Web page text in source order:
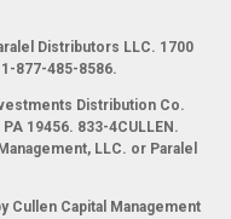
Distributors LLC. 1700
1-877-485-8586.
Distribution Co.
19456. 833-4CULLEN.
LLC. or Paralel
Cullen Capital Management